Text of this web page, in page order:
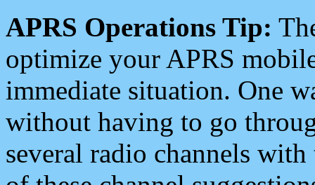
APRS Operations Tip:
optimize your APRS
immediate situation. One
without having to go
several radio channels